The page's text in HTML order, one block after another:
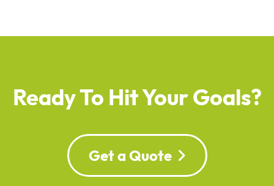
Ready To Hit Your Goals?
Get a Quote